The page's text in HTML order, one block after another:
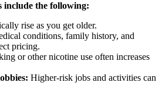
the following:
rise as you get older.
conditions, family history, and
pricing.
or other nicotine use often increases
Higher-risk jobs and activities can